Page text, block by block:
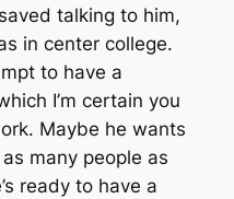
talking to him,
in center college.
to have a
I’m certain you
Maybe he wants
many people as
ready to have a